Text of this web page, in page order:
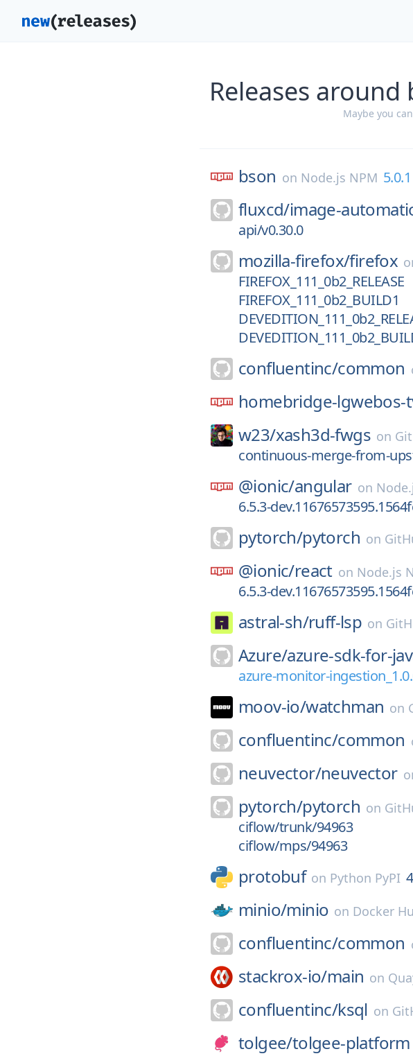
Releases
Maybe you
bson on Node.js NPM 5.0.1
fluxcd/image-
api/v0.30.0
mozilla-firefox/firefox
FIREFOX_111_0b2_RELEASE
FIREFOX_111_0b2_BUILD1
confluentinc/common
homebridge-lgwebos-
w23/xash3d-fwgs on
continuous-merge-from-
@ionic/angular on
6.5.3-
pytorch/pytorch on
@ionic/react on Node.js
6.5.3-
astral-sh/ruff-lsp on
Azure/azure-sdk-for-
azure-monitor-
moov-io/watchman on
confluentinc/common
neuvector/neuvector
pytorch/pytorch on
ciflow/trunk/94963
ciflow/mps/94963
protobuf on Python PyPI
minio/minio on Docker
confluentinc/common
stackrox-io/main on
confluentinc/ksql on
tolgee/tolgee-platform